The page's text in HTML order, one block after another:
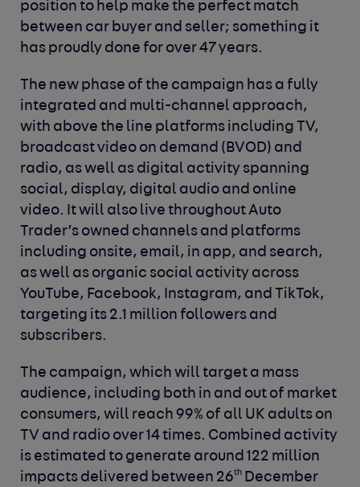
position to help make the perfect match
between car buyer and seller; something it
has proudly done for over 47 years.
The new phase of the campaign has a fully
integrated and multi-channel approach,
with above the line platforms including TV,
broadcast video on demand (BVOD) and
radio, as well as digital activity spanning
social, display, digital audio and online
video. It will also live throughout Auto
Trader’s owned channels and platforms
including onsite, email, in app, and search,
as well as organic social activity across
YouTube, Facebook, Instagram, and TikTok,
targeting its 2.1 million followers and
subscribers.
The campaign, which will target a mass
audience, including both in and out of market
consumers, will reach 99% of all UK adults on
TV and radio over 14 times. Combined activity
is estimated to generate around 122 million
impacts delivered between 26th December